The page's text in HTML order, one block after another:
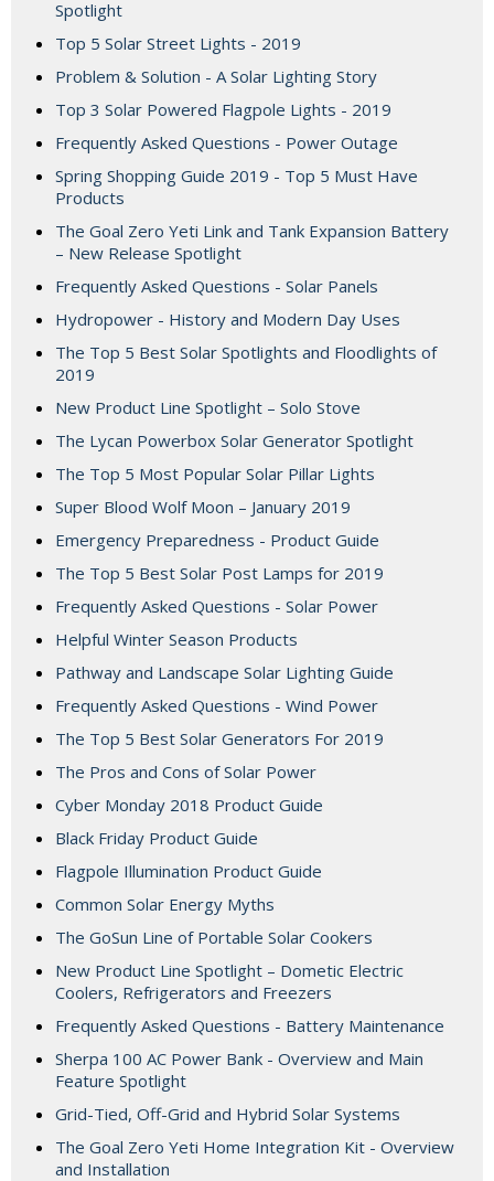
Spotlight
Top 5 Solar Street Lights - 2019
Problem & Solution - A Solar Lighting Story
Top 3 Solar Powered Flagpole Lights - 2019
Frequently Asked Questions - Power Outage
Spring Shopping Guide 2019 - Top 5 Must Have
Products
The Goal Zero Yeti Link and Tank Expansion Battery
– New Release Spotlight
Frequently Asked Questions - Solar Panels
Hydropower - History and Modern Day Uses
The Top 5 Best Solar Spotlights and Floodlights of
2019
New Product Line Spotlight – Solo Stove
The Lycan Powerbox Solar Generator Spotlight
The Top 5 Most Popular Solar Pillar Lights
Super Blood Wolf Moon – January 2019
Emergency Preparedness - Product Guide
The Top 5 Best Solar Post Lamps for 2019
Frequently Asked Questions - Solar Power
Helpful Winter Season Products
Pathway and Landscape Solar Lighting Guide
Frequently Asked Questions - Wind Power
The Top 5 Best Solar Generators For 2019
The Pros and Cons of Solar Power
Cyber Monday 2018 Product Guide
Black Friday Product Guide
Flagpole Illumination Product Guide
Common Solar Energy Myths
The GoSun Line of Portable Solar Cookers
New Product Line Spotlight – Dometic Electric
Coolers, Refrigerators and Freezers
Frequently Asked Questions - Battery Maintenance
Sherpa 100 AC Power Bank - Overview and Main
Feature Spotlight
Grid-Tied, Off-Grid and Hybrid Solar Systems
The Goal Zero Yeti Home Integration Kit - Overview
and Installation